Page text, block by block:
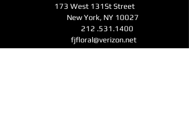
173 West 131St Street
New York, NY 10027
212 .531.1400
fjfloral@verizon.net